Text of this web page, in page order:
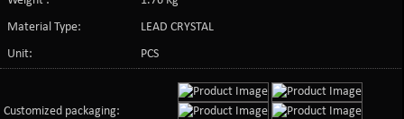
Material Type:
LEAD CRYSTAL
Unit:
PCS
Customized packaging: